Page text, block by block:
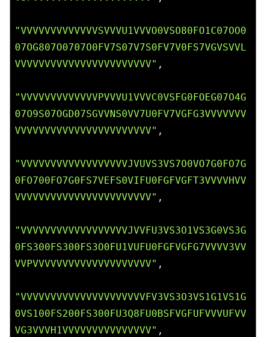
"VVVVVVVVVVVVVSVVVU1VVVO0VSO80FO1C07OO0
07OG807O0707O0FV7S07V7S0FV7V0FS7VGVSVVL
VVVVVVVVVVVVVVVVVVVVVVV" ,
"VVVVVVVVVVVVVPVVVU1VVVC0VSFG0FOEG07O4G
07O9S07OGD07SGVVNS0VV7U0FV7VGFG3VVVVVVV
VVVVVVVVVVVVVVVVVVVVVVV" ,
"VVVVVVVVVVVVVVVVVVJVUVS3VS7O0VO7G0FO7G
0FO700FO7G0FS7VEFS0VIFU0FGFVGFT3VVVVHVV
VVVVVVVVVVVVVVVVVVVVVVV" ,
"VVVVVVVVVVVVVVVVVVJVVFU3VS3O1VS3G0VS3G
0FS300FS300FS3O0FU1VUFU0FGFVGFG7VVVV3VV
VVPVVVVVVVVVVVVVVVVVVVV" ,
"VVVVVVVVVVVVVVVVVVVVVFV3VS3O3VS1G1VS1G
0VS100FS200FS300FU3Q8FU0BSFVGFUFVVVUFVV
VG3VVVH1VVVVVVVVVVVVVVV" ,